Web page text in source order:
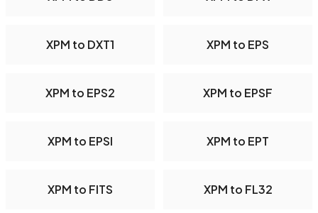
XPM to DXT1 XPM to EPS
XPM to EPS2 XPM to EPSF
XPM to EPSI XPM to EPT
XPM to FITS XPM to FL32